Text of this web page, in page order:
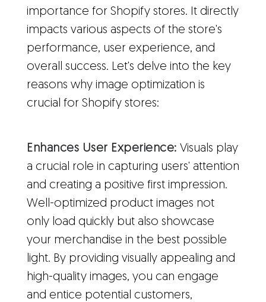
importance for Shopify stores. It directly
impacts various aspects of the store's
performance, user experience, and
overall success. Let's delve into the key
reasons why image optimization is
crucial for Shopify stores:
Enhances User Experience: Visuals play
a crucial role in capturing users' attention
and creating a positive first impression.
Well-optimized product images not
only load quickly but also showcase
your merchandise in the best possible
light. By providing visually appealing and
high-quality images, you can engage
and entice potential customers,